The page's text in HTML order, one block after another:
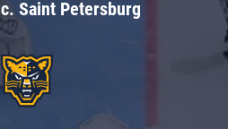
Saint Petersburg